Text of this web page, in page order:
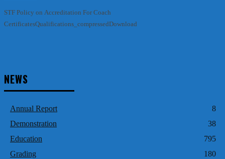
STF Policy on Accreditation For Coach
CertificatesQualifications_compressedDownload
NEWS
Annual Report
8
Demonstration
38
Education
795
Grading
180